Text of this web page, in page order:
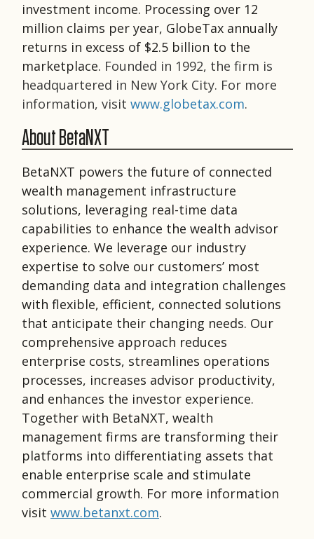
investment income. Processing over 12
million claims per year, GlobeTax annually
returns in excess of $2.5 billion to the
marketplace. Founded in 1992, the firm is
headquartered in New York City. For more
information, visit www.globetax.com.
About BetaNXT
BetaNXT powers the future of connected
wealth management infrastructure
solutions, leveraging real-time data
capabilities to enhance the wealth advisor
experience. We leverage our industry
expertise to solve our customers’ most
demanding data and integration challenges
with flexible, efficient, connected solutions
that anticipate their changing needs. Our
comprehensive approach reduces
enterprise costs, streamlines operations
processes, increases advisor productivity,
and enhances the investor experience.
Together with BetaNXT, wealth
management firms are transforming their
platforms into differentiating assets that
enable enterprise scale and stimulate
commercial growth. For more information
visit www.betanxt.com.